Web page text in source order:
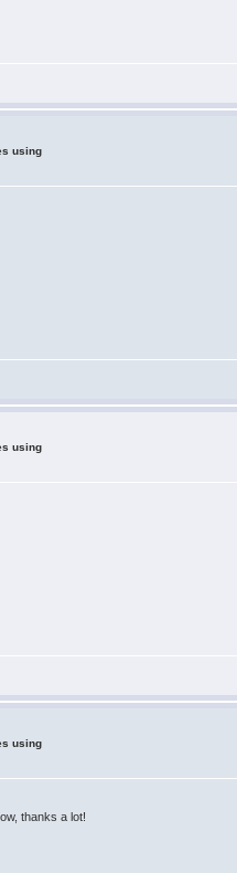
using
using
using
thanks a lot!